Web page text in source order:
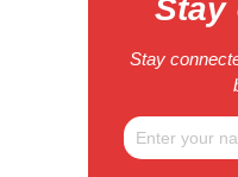
Stay
Stay